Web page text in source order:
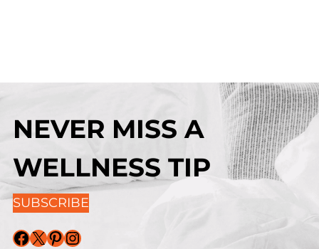
NEVER MISS A
WELLNESS TIP
SUBSCRIBE
Facebook X Pinterest Instagram